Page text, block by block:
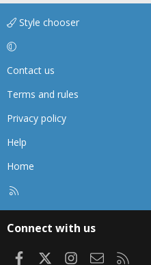
Style chooser
Contact us
Terms and rules
Privacy policy
Help
Home
Connect with us
FacebookInstagram
Contact us